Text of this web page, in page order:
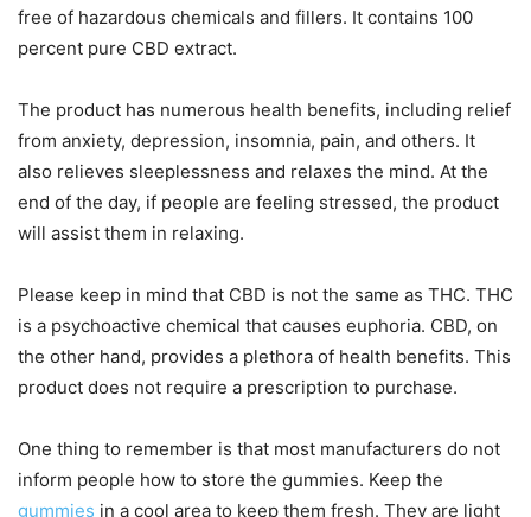
free of hazardous chemicals and fillers. It contains 100
percent pure CBD extract.
The product has numerous health benefits, including relief
from anxiety, depression, insomnia, pain, and others. It
also relieves sleeplessness and relaxes the mind. At the
end of the day, if people are feeling stressed, the product
will assist them in relaxing.
Please keep in mind that CBD is not the same as THC. THC
is a psychoactive chemical that causes euphoria. CBD, on
the other hand, provides a plethora of health benefits. This
product does not require a prescription to purchase.
One thing to remember is that most manufacturers do not
inform people how to store the gummies. Keep the
gummies in a cool area to keep them fresh. They are light